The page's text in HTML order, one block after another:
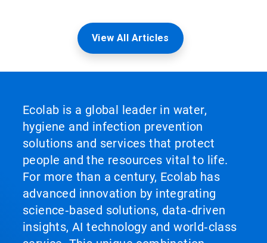
View All Articles
Ecolab is a global leader in water,
hygiene and infection prevention
solutions and services that protect
people and the resources vital to life.
For more than a century, Ecolab has
advanced innovation by integrating
science‑based solutions, data‑driven
insights, AI technology and world‑class